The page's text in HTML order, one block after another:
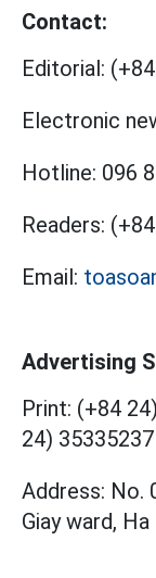
Contact:
Editorial:
Electronic
Hotline: 096
Readers:
Email:
Advertising
Print: (+84
24) 35335237
Address: No.
Giay ward, Ha